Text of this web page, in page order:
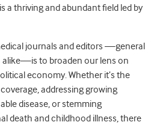
a thriving and abundant field led by
journals and editors —general
alike—is to broaden our lens on
economy. Whether it’s the
addressing growing
disease, or stemming
death and childhood illness, there